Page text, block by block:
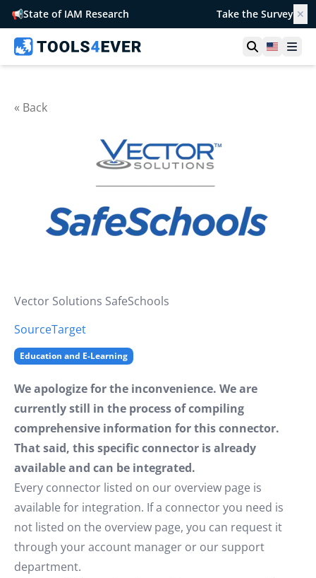
📢State of IAM Research Take the Survey ✕
OpenUnited
« Back
Vector Solutions SafeSchools
SourceTarget
Education and E-Learning
We apologize for the inconvenience. We are
currently still in the process of compiling
comprehensive information for this connector.
That said, this specific connector is already
available and can be integrated.
Every connector listed on our overview page is
available for integration. If a connector you need is
not listed on the overview page, you can request it
through your account manager or our support
department.